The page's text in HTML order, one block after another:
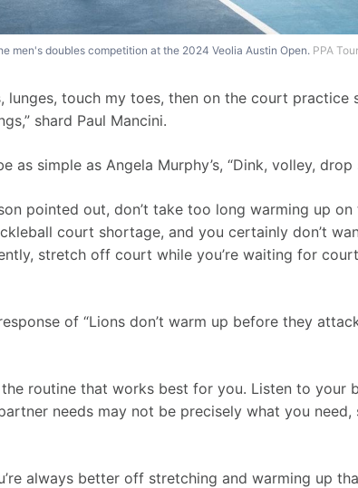
men's doubles competition at the 2024 Veolia Austin Open. PPA Tour
lunges, touch my toes, then on the court practice
shard Paul Mancini.
as simple as Angela Murphy’s, “Dink, volley,
pointed out, don’t take too long warming up
court shortage, and you certainly don’t
stretch off court while you’re waiting for
of “Lions don’t warm up before they
the routine that works best for you. Listen to your
needs may not be precisely what you need,
always better off stretching and warming up